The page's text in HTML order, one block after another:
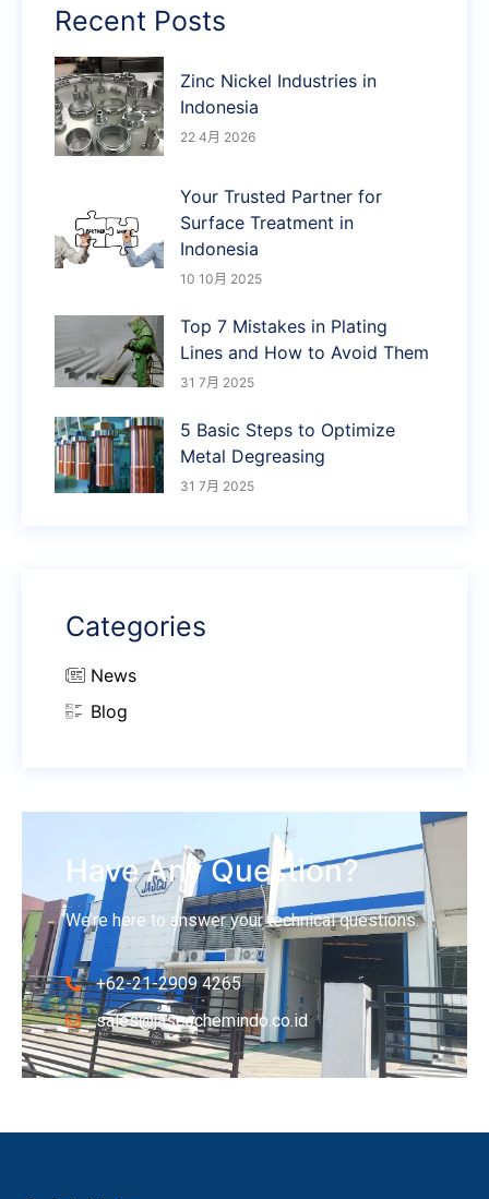
Recent Posts
Zinc Nickel Industries in
Indonesia
22 4月 2026
Your Trusted Partner for
Surface Treatment in
Indonesia
10 10月 2025
Top 7 Mistakes in Plating
Lines and How to Avoid Them
31 7月 2025
5 Basic Steps to Optimize
Metal Degreasing
31 7月 2025
Categories
News
Blog
Have Any Question?
We’re here to answer your technical questions.
+62-21-2909 4265
sales@jascochemindo.co.id